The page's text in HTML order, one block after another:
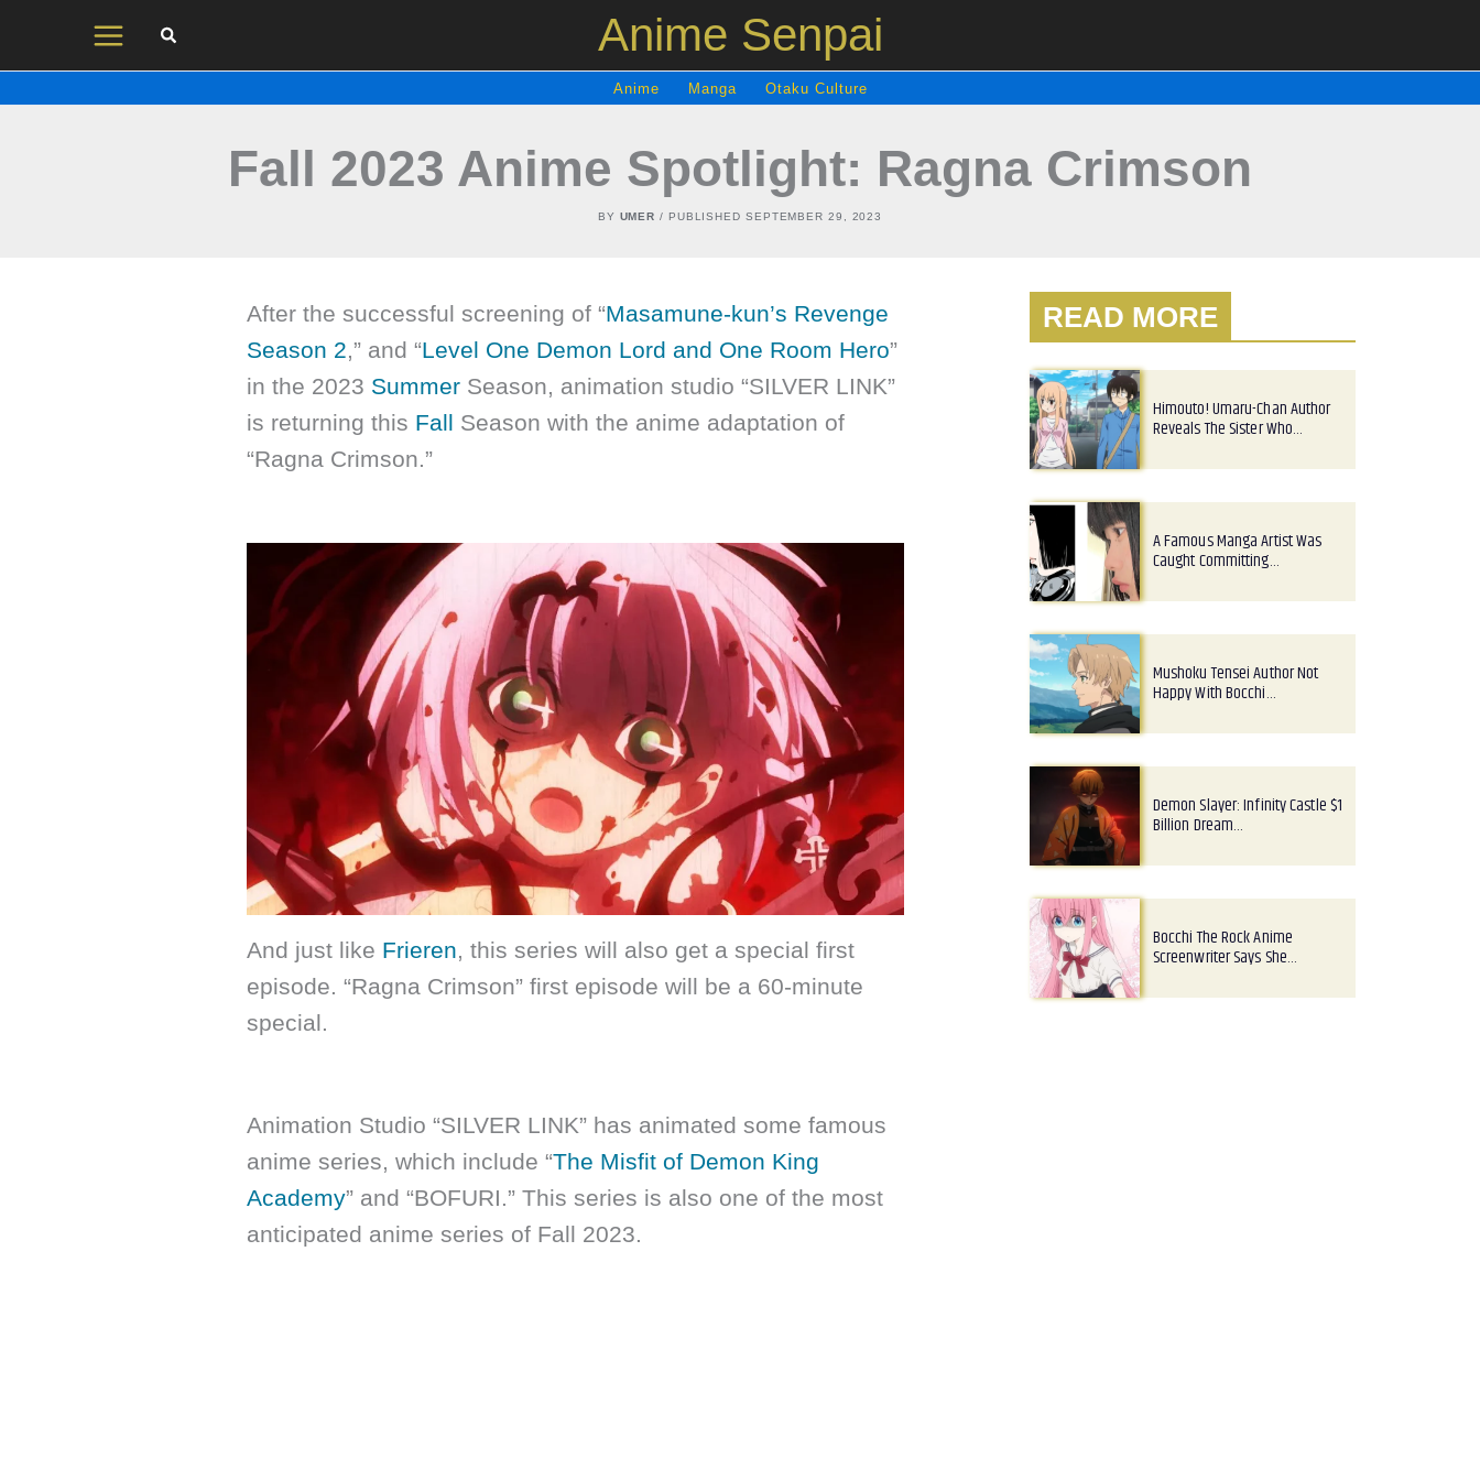
Anime Senpai
Anime Manga Otaku Culture
Fall 2023 Anime Spotlight: Ragna Crimson
BY UMER/ PUBLISHED SEPTEMBER 29, 2023
After the successful screening of “Masamune-kun’s Revenge
Season 2 ,” and “Level One Demon Lord and One Room Hero”
in the 2023 Summer Season, animation studio “SILVER LINK”
is returning this Fall Season with the anime adaptation of
“Ragna Crimson.”
And just like Frieren, this series will also get a special first
episode. “Ragna Crimson” first episode will be a 60-minute
special.
Animation Studio “SILVER LINK” has animated some famous
anime series, which include “The Misfit of Demon King
Academy” and “BOFURI.” This series is also one of the most
anticipated anime series of Fall 2023.
READ MORE
Himouto! Umaru-Chan Author
Reveals The Sister Who…
A Famous Manga Artist Was
Caught Committing…
Mushoku Tensei Author Not
Happy With Bocchi…
Demon Slayer: Infinity Castle $1
Billion Dream…
Bocchi The Rock Anime
Screenwriter Says She…